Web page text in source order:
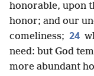
honorable, upon
honor; and our
comeliness; 24
need: but God
more abundant